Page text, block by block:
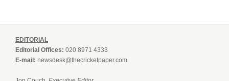
EDITORIAL
Editorial Offices: 020 8971 4333
E-mail: newsdesk@thecricketpaper.com